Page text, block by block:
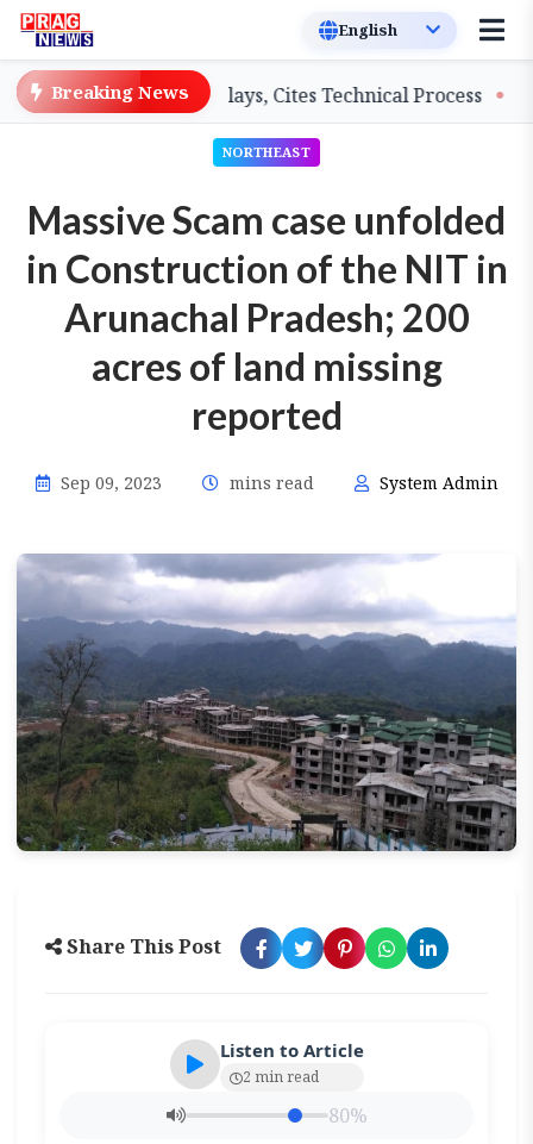
Breaking News
on Salary Delays, Cites Technical Process
NORTHEAST
Massive Scam case unfolded
in Construction of the NIT in
Arunachal Pradesh; 200
acres of land missing
reported
Sep 09, 2023 mins read System Admin
Share This Post
Listen to Article
2 min read
80%